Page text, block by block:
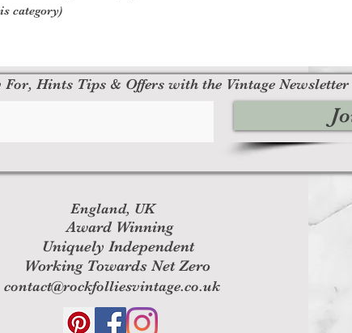
category)
England, UK
Award Winning
Uniquely Independent
Working Towards Net Zero
contact@rockfolliesvintage.co.uk
For, Hints Tips & Offers with the Vintage Newsletter